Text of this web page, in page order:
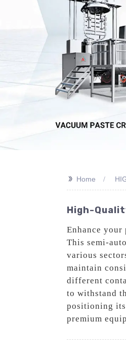
>> Home
High-
Enhance
This semi-
various
maintain
different
to withstand
positioning
premium